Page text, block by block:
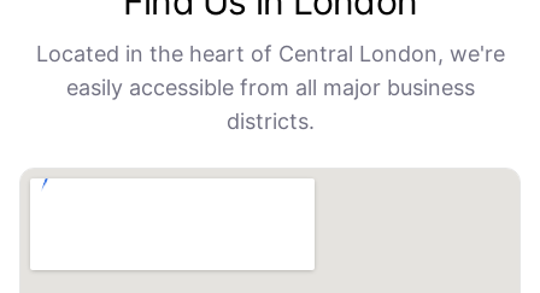
Located in the heart of Central London, we're
easily accessible from all major business
districts.